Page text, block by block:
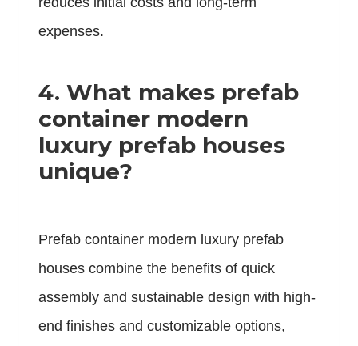
expenses.
4. What makes prefab
container modern
luxury prefab houses
unique?
Prefab container modern luxury prefab
houses combine the benefits of quick
assembly and sustainable design with high-
end finishes and customizable options,